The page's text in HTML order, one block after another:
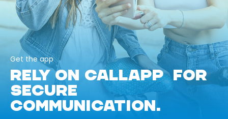
Get the app
RELY ON CALLAPP FOR
SECURE
COMMUNICATION.